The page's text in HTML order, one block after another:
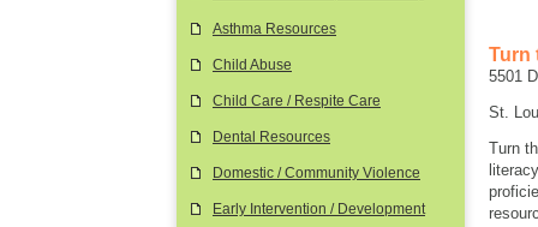
Turn
5501
St.
Turn
Asthma Resources
Child Abuse
Child Care / Respite Care
Dental Resources
Domestic / Community Violence
Early Intervention / Development